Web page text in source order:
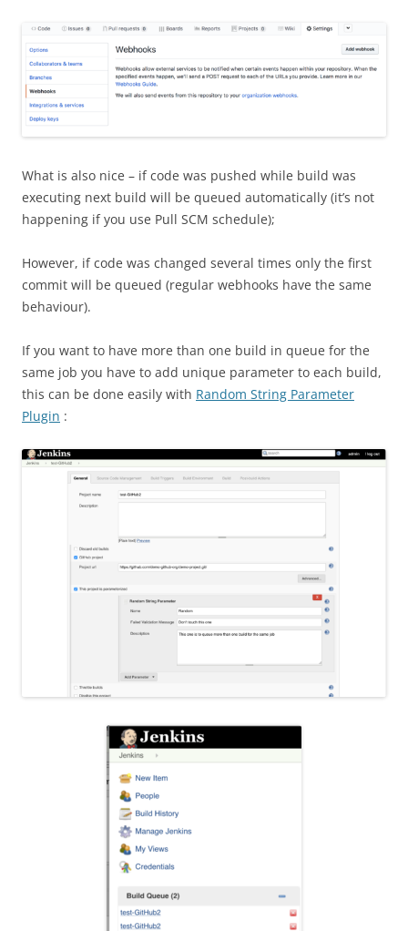
What is also nice – if code was pushed while build was
executing next build will be queued automatically (it’s not
happening if you use Pull SCM schedule);
However, if code was changed several times only the first
commit will be queued (regular webhooks have the same
behaviour).
If you want to have more than one build in queue for the
same job you have to add unique parameter to each build,
this can be done easily with Random String Parameter
Plugin :